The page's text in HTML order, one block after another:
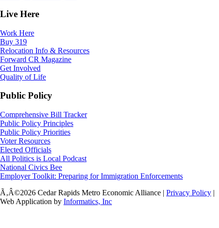
Live Here
Work Here
Buy 319
Relocation Info & Resources
Forward CR Magazine
Get Involved
Quality of Life
Public Policy
Comprehensive Bill Tracker
Public Policy Principles
Public Policy Priorities
Voter Resources
Elected Officials
All Politics is Local Podcast
National Civics Bee
Employer Toolkit: Preparing for Immigration Enforcements
Ã‚Â©2026 Cedar Rapids Metro Economic Alliance | Privacy Policy |
Web Application by Informatics, Inc